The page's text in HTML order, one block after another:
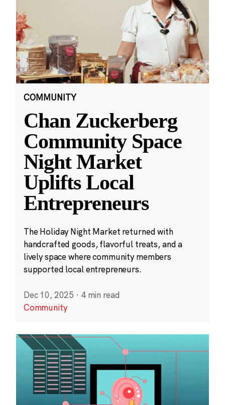
COMMUNITY
Chan Zuckerberg
Community Space
Night Market
Uplifts Local
Entrepreneurs
The Holiday Night Market returned with
handcrafted goods, flavorful treats, and a
lively space where community members
supported local entrepreneurs.
Dec 10, 2025 · 4 min read
Community